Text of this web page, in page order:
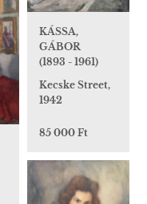
KÁSSA,
GÁBOR
(1893 - 1961)
Kecske Street,
1942
85 000 Ft